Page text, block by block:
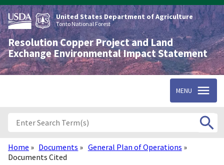
Skip
to
main
content
United States Department of Agriculture
Tonto National Forest
Resolution Copper Project and Land
Exchange Environmental Impact Statement
MENU
Breadcrumb
Home Documents
General Plan of Operations
Documents Cited